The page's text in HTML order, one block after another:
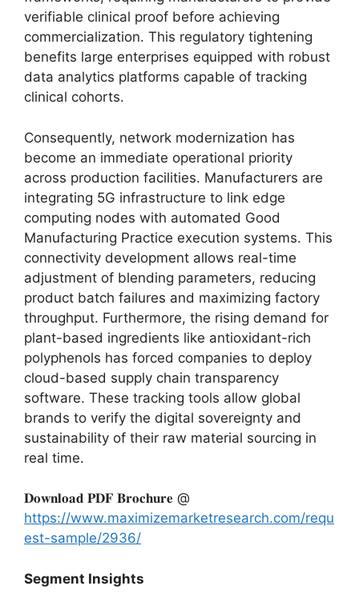
verifiable clinical proof before achieving
commercialization. This regulatory tightening
benefits large enterprises equipped with robust
data analytics platforms capable of tracking
clinical cohorts.
Consequently, network modernization has
become an immediate operational priority
across production facilities. Manufacturers are
integrating 5G infrastructure to link edge
computing nodes with automated Good
Manufacturing Practice execution systems. This
connectivity development allows real-time
adjustment of blending parameters, reducing
product batch failures and maximizing factory
throughput. Furthermore, the rising demand for
plant-based ingredients like antioxidant-rich
polyphenols has forced companies to deploy
cloud-based supply chain transparency
software. These tracking tools allow global
brands to verify the digital sovereignty and
sustainability of their raw material sourcing in
real time.
𝐃𝐨𝐰𝐧𝐥𝐨𝐚𝐝 𝐏𝐃𝐅 𝐁𝐫𝐨𝐜𝐡𝐮𝐫𝐞 @
https://www.maximizemarketresearch.com/requ
est-sample/2936/
Segment Insights